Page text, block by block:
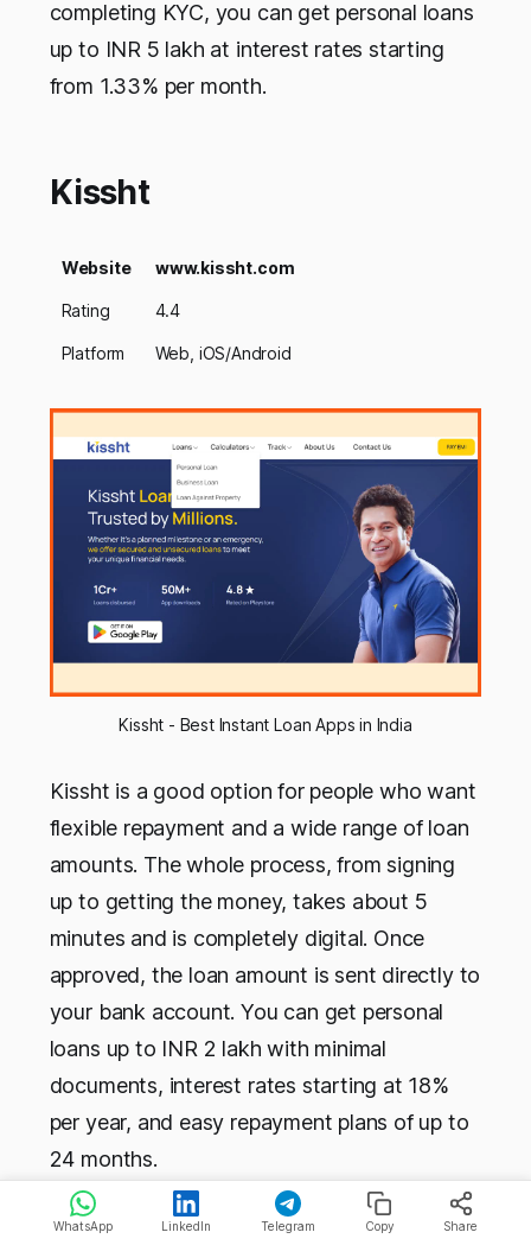
completing KYC, you can get personal loans
up to INR 5 lakh at interest rates starting
from 1.33% per month.
Kissht
Website www.kissht.com
Rating 4.4
Platform Web, iOS/Android
Kissht - Best Instant Loan Apps in India
Kissht is a good option for people who want
flexible repayment and a wide range of loan
amounts. The whole process, from signing
up to getting the money, takes about 5
minutes and is completely digital. Once
approved, the loan amount is sent directly to
your bank account. You can get personal
loans up to INR 2 lakh with minimal
documents, interest rates starting at 18%
per year, and easy repayment plans of up to
24 months.
WhatsApp LinkedIn Telegram Copy Share